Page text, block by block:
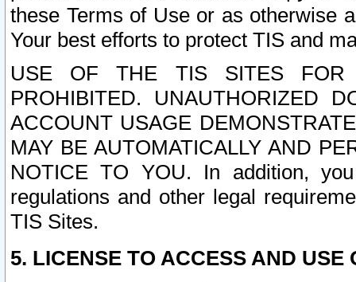
these Terms of Use or as otherwise
Your best efforts to protect TIS and
USE OF THE TIS SITES FOR
PROHIBITED. UNAUTHORIZED
ACCOUNT USAGE
MAY BE AUTOMATICALLY AND
NOTICE TO YOU. In addition,
regulations and other legal
TIS Sites.
5. LICENSE TO ACCESS AND USE